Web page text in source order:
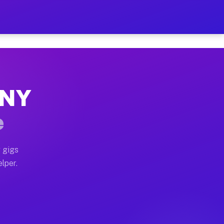
on Your Schedule
home moves, office moves, and emergency
often earn more due to higher-value moving
gigs